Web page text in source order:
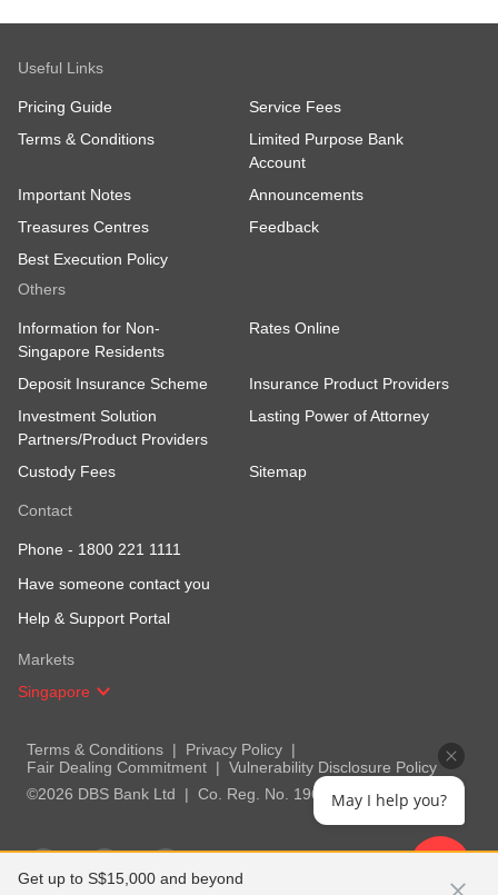
Get up to S$15,000 and beyond
Useful Links
Pricing Guide
Service Fees
Terms & Conditions
Limited Purpose Bank
Account
Important Notes
Announcements
Treasures Centres
Feedback
Best Execution Policy
Others
Information for Non-
Singapore Residents
Rates Online
Deposit Insurance Scheme
Insurance Product Providers
Investment Solution
Partners/Product Providers
Lasting Power of Attorney
Custody Fees Sitemap
Contact
Phone - 1800 221 1111
Have someone contact you
Help & Support Portal
Markets
Singapore
Terms & Conditions
Privacy Policy
Fair Dealing Commitment
Vulnerability Disclosure Policy
©2026 DBS Bank Ltd
Co. Reg. No. 196800306EMay I help you?